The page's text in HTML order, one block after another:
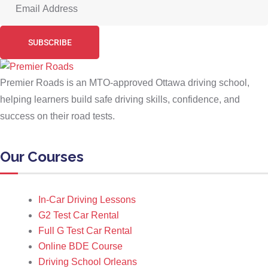
SUBSCRIBE
Premier Roads is an MTO-approved Ottawa driving school,
helping learners build safe driving skills, confidence, and
success on their road tests.
Our Courses
In-Car Driving Lessons
G2 Test Car Rental
Full G Test Car Rental
Online BDE Course
Driving School Orleans